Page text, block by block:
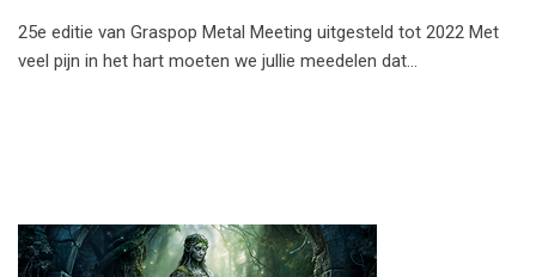
25e editie van Graspop Metal Meeting uitgesteld tot 2022 Met
veel pijn in het hart moeten we jullie meedelen dat…